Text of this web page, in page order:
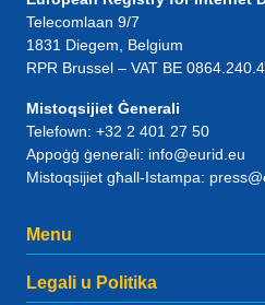
Telecomlaan 9/7
1831 Diegem , Belgium
RPR Brussel – VAT BE
Mistoqsijiet Ġenerali
Telefown: +32 2 401 27 50
Appoġġ ġenerali: info@eurid.eu
Mistoqsijiet għall-Istampa:
Menu
Legali u Politika